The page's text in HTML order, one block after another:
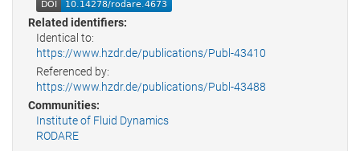
Related identifiers:
Identical to:
https://www.hzdr.de/publications/Publ-43410
Referenced by:
https://www.hzdr.de/publications/Publ-43488
Communities:
Institute of Fluid Dynamics
RODARE